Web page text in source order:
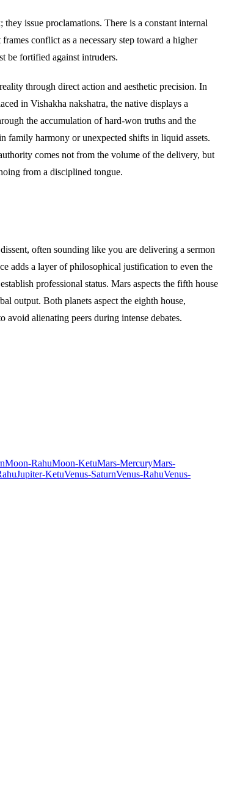
issue proclamations. There is a constant internal
conflict as a necessary step toward a higher
be fortified against intruders.
through direct action and aesthetic precision. In
in Vishakha nakshatra, the native displays a
the accumulation of hard-won truths and the
family harmony or unexpected shifts in liquid assets.
comes not from the volume of the delivery, but
from a disciplined tongue.
often sounding like you are delivering a sermon
adds a layer of philosophical justification to even the
professional status. Mars aspects the fifth house
output. Both planets aspect the eighth house,
alienating peers during intense debates.
Moon-RahuMoon-KetuMars-MercuryMars-
Jupiter-KetuVenus-SaturnVenus-RahuVenus-